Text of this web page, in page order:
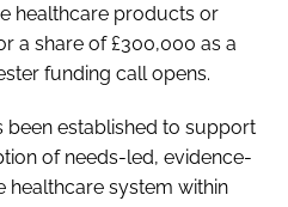
healthcare products or
a share of £300,000 as a
funding call opens.
been established to support
of needs-led, evidence-
healthcare system within